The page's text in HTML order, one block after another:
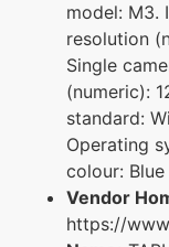
model: M3.
resolution
Single
(numeric):
standard:
Operating
colour: Blue
Vendor
https://